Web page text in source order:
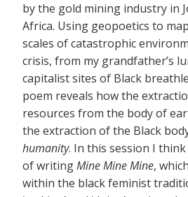
by the gold mining industry in
Africa. Using geopoetics to
scales of catastrophic
crisis, from my grandfather’s
capitalist sites of Black
poem reveals how the
resources from the body of
the extraction of the Black
humanity. In this session I
of writingMine Mine Mine,
within the black feminist